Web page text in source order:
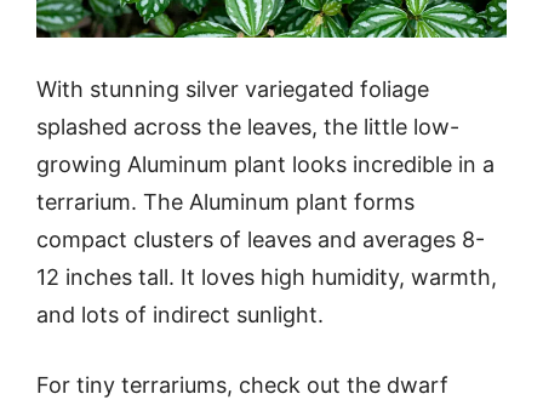
With stunning silver variegated foliage
splashed across the leaves, the little low-
growing Aluminum plant looks incredible in a
terrarium. The Aluminum plant forms
compact clusters of leaves and averages 8-
12 inches tall. It loves high humidity, warmth,
and lots of indirect sunlight.
For tiny terrariums, check out the dwarf